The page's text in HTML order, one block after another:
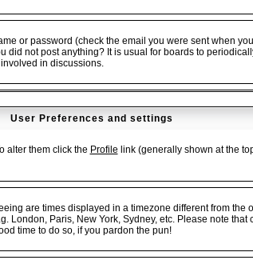
or password (check the email you were sent when
did not post anything? It is usual for boards to
in discussions.
User Preferences and settings
alter them click the Profile link (generally shown at the
are times displayed in a timezone different from the
London, Paris, New York, Sydney, etc. Please note
time to do so, if you pardon the pun!